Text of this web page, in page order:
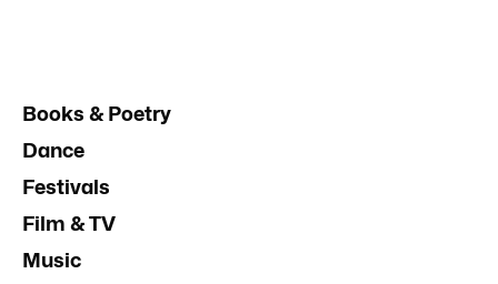
Books & Poetry
Dance
Festivals
Film & TV
Music